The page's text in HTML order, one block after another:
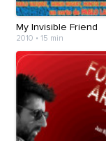
My Invisible Friend
2010 • 15 min